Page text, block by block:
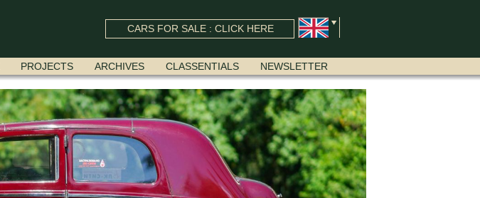
CARS FOR SALE : CLICK HERE
PROJECTS ARCHIVES CLASSENTIALS NEWSLETTER